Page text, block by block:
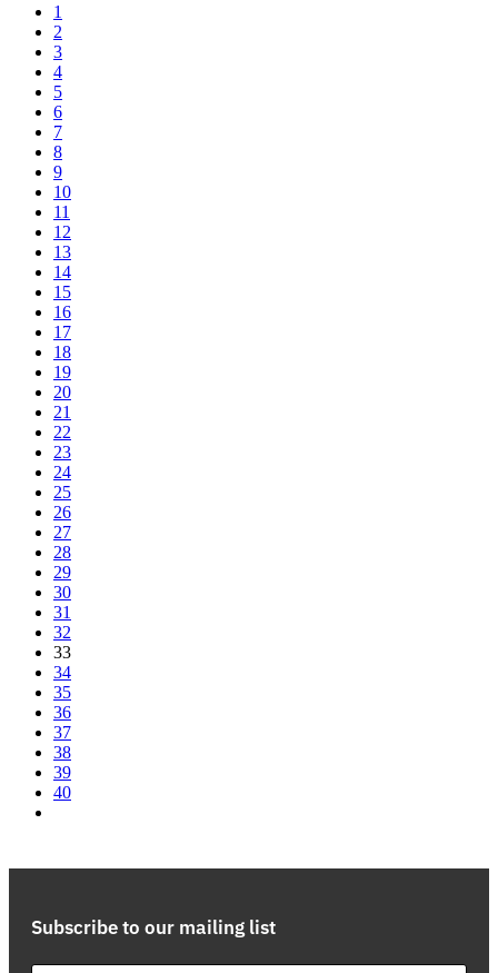
1
2
3
4
5
6
7
8
9
10
11
12
13
14
15
16
17
18
19
20
21
22
23
24
25
26
27
28
29
30
31
32
33
34
35
36
37
38
39
40
Subscribe to our mailing list